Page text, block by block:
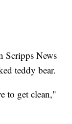
Scripps News
teddy bear.
to get clean,"